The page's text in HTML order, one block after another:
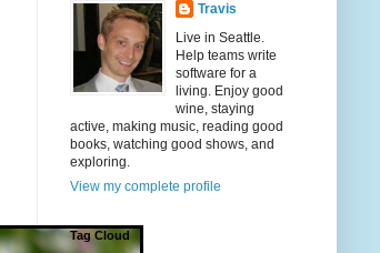
Travis
Live in Seattle.
Help teams write
software for a
living. Enjoy good
wine, staying
active, making music, reading good
books, watching good shows, and
exploring.
View my complete profile
Tag Cloud